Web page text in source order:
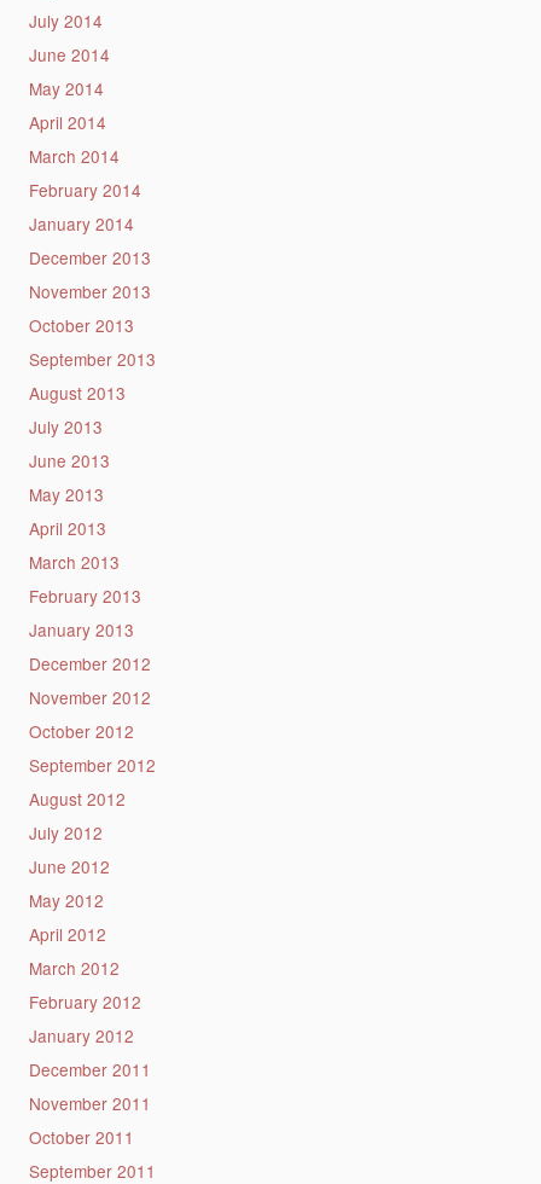
July 2014
June 2014
May 2014
April 2014
March 2014
February 2014
January 2014
December 2013
November 2013
October 2013
September 2013
August 2013
July 2013
June 2013
May 2013
April 2013
March 2013
February 2013
January 2013
December 2012
November 2012
October 2012
September 2012
August 2012
July 2012
June 2012
May 2012
April 2012
March 2012
February 2012
January 2012
December 2011
November 2011
October 2011
September 2011